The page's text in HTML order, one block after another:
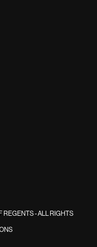
- ALL RIGHTS